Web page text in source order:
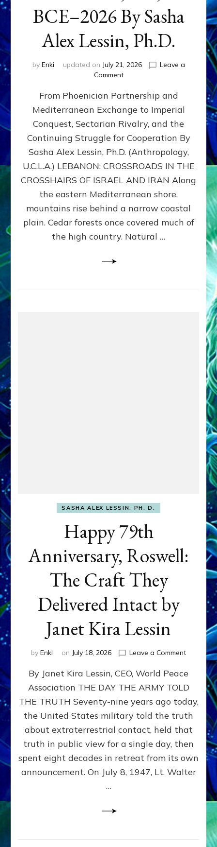
BCE–2026 By Sasha
Alex Lessin, Ph.D.
by Enki updated on July 21, 2026
Leave a
Commenton
400,000
2026
By
Sasha
Lessin,
Ph.D.
From Phoenician Partnership and
Mediterranean Exchange to Imperial
Conquest, Sectarian Rivalry, and the
Continuing Struggle for Cooperation By
Sasha Alex Lessin, Ph.D. (Anthropology,
U.C.L.A.) LEBANON: CROSSROADS IN THE
CROSSHAIRS OF ISRAEL AND IRAN Along
the eastern Mediterranean shore,
mountains rise behind a narrow coastal
plain. Cedar forests once covered much of
the high country. Natural …
SASHA ALEX LESSIN, PH. D.
Happy 79th
Anniversary, Roswell:
The Craft They
Delivered Intact by
Janet Kira Lessin
by Enki on July 18, 2026 Leave a Commenton
79th
Roswell:
The
Craft
Delivered
Intact
Kira
By Janet Kira Lessin, CEO, World Peace
Association THE DAY THE ARMY TOLD
THE TRUTH Seventy-nine years ago today,
the United States military told the truth
about extraterrestrial contact, held that
truth in public view for a single day, then
spent eight decades in retreat from its own
announcement. On July 8, 1947, Lt. Walter
…